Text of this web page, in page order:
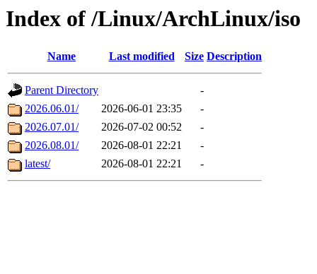
Index of /Linux/ArchLinux/iso
Name Last modified Size Description
Parent Directory
-
2026.06.01/
2026-06-01 23:35
-
2026.07.01/
2026-07-02 00:52
-
2026.08.01/
2026-08-01 22:21
-
latest/
2026-08-01 22:21 -